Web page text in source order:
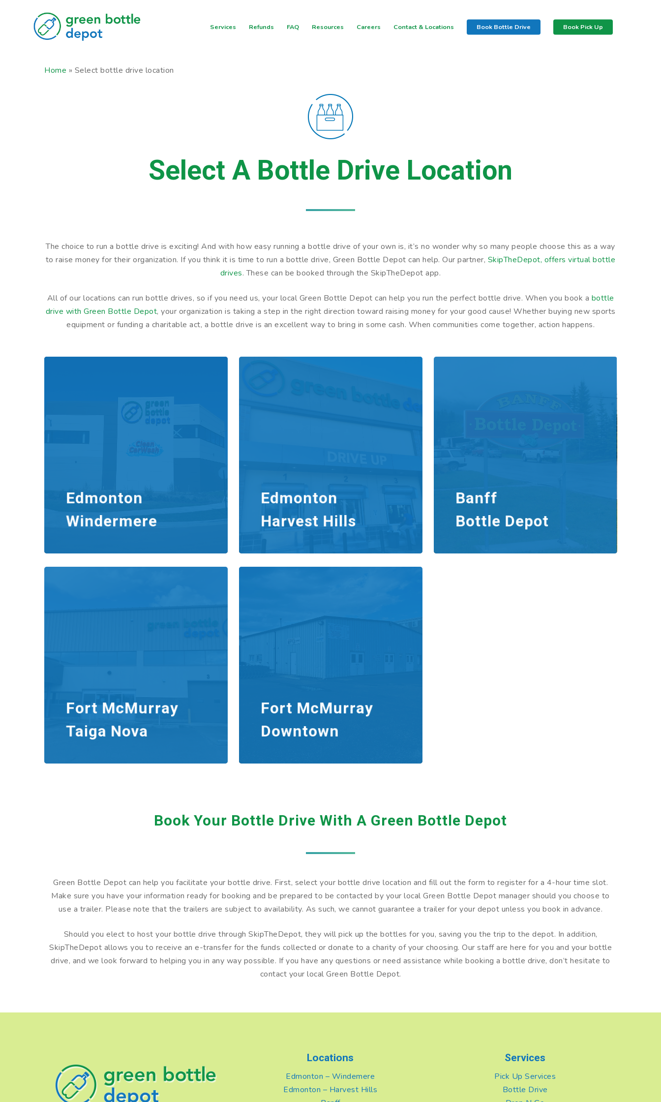
Services Refunds FAQ Resources Careers Contact & Locations Book Bottle Drive Book Pick Up
Home » Select bottle drive location
Select A Bottle Drive Location
The choice to run a bottle drive is exciting! And with how easy running a bottle drive of your own is, it’s no wonder why so many people choose this as a way
to raise money for their organization. If you think it is time to run a bottle drive, Green Bottle Depot can help. Our partner, SkipTheDepot, offers virtual bottle
drives. These can be booked through the SkipTheDepot app.
All of our locations can run bottle drives, so if you need us, your local Green Bottle Depot can help you run the perfect bottle drive. When you book a bottle
drive with Green Bottle Depot, your organization is taking a step in the right direction toward raising money for your good cause! Whether buying new sports
equipment or funding a charitable act, a bottle drive is an excellent way to bring in some cash. When communities come together, action happens.
Edmonton
Windermere
Edmonton
Harvest Hills
Banff
Bottle Depot
Fort McMurray
Taiga Nova
Fort McMurray
Downtown
Book Your Bottle Drive With A Green Bottle Depot
Green Bottle Depot can help you facilitate your bottle drive. First, select your bottle drive location and fill out the form to register for a 4-hour time slot.
Make sure you have your information ready for booking and be prepared to be contacted by your local Green Bottle Depot manager should you choose to
use a trailer. Please note that the trailers are subject to availability. As such, we cannot guarantee a trailer for your depot unless you book in advance.
Should you elect to host your bottle drive through SkipTheDepot, they will pick up the bottles for you, saving you the trip to the depot. In addition,
SkipTheDepot allows you to receive an e-transfer for the funds collected or donate to a charity of your choosing. Our staff are here for you and your bottle
drive, and we look forward to helping you in any way possible. If you have any questions or need assistance while booking a bottle drive, don’t hesitate to
contact your local Green Bottle Depot.
Locations
Edmonton – Windemere
Edmonton – Harvest Hills
Services
Pick Up Services
Bottle Drive